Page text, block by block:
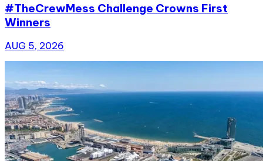
#TheCrewMess Challenge Crowns First
Winners
AUG 5, 2026